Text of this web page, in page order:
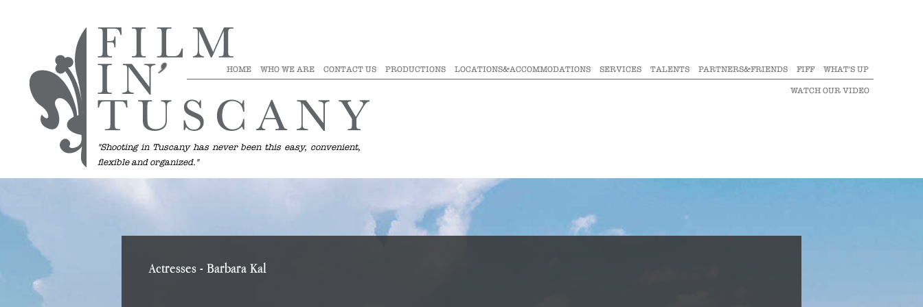
"Shooting in Tuscany has never been this easy, convenient,
flexible and organized."
HOME WHO WE ARE CONTACT US PRODUCTIONS LOCATIONS&ACCOMMODATIONS SERVICES TALENTS PARTNERS&FRIENDS FIFF WHAT'S UP
WATCH OUR VIDEO
Actresses - Barbara Kal